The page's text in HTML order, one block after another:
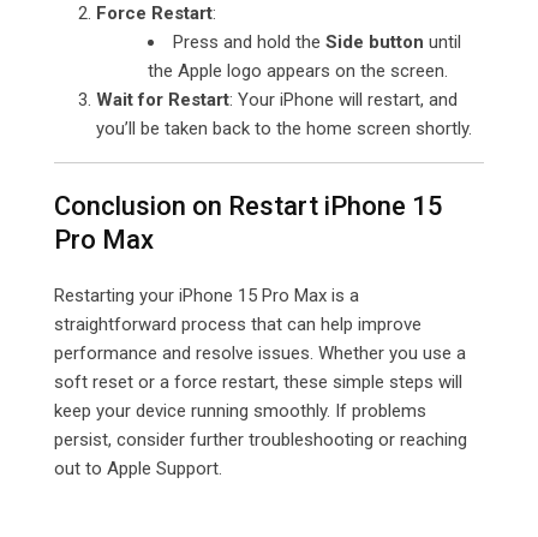
Force Restart:
Press and hold the Side button until
the Apple logo appears on the screen.
Wait for Restart: Your iPhone will restart, and
you’ll be taken back to the home screen shortly.
Conclusion on Restart iPhone 15
Pro Max
Restarting your iPhone 15 Pro Max is a
straightforward process that can help improve
performance and resolve issues. Whether you use a
soft reset or a force restart, these simple steps will
keep your device running smoothly. If problems
persist, consider further troubleshooting or reaching
out to Apple Support.